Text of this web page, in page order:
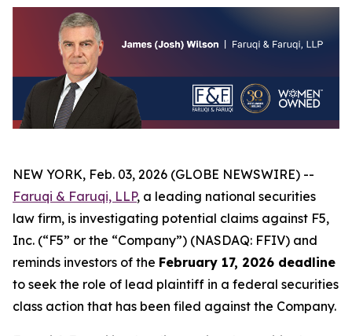
NEW YORK, Feb. 03, 2026 (GLOBE NEWSWIRE) --
Faruqi & Faruqi, LLP, a leading national securities
law firm, is investigating potential claims against F5,
Inc. (“F5” or the “Company”) (NASDAQ: FFIV) and
reminds investors of the February 17, 2026 deadline
to seek the role of lead plaintiff in a federal securities
class action that has been filed against the Company.